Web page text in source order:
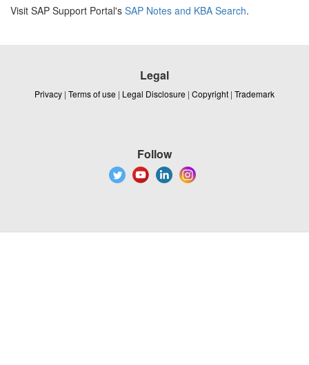
Visit SAP Support Portal's SAP Notes and KBA Search.
Legal
Privacy | Terms of use | Legal Disclosure | Copyright | Trademark
Follow